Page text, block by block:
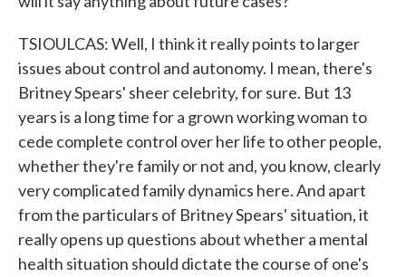
TSIOULCAS: Well, I think it really points to larger
issues about control and autonomy. I mean, there's
Britney Spears' sheer celebrity, for sure. But 13
years is a long time for a grown working woman to
cede complete control over her life to other people,
whether they're family or not and, you know, clearly
very complicated family dynamics here. And apart
from the particulars of Britney Spears' situation, it
really opens up questions about whether a mental
health situation should dictate the course of one's